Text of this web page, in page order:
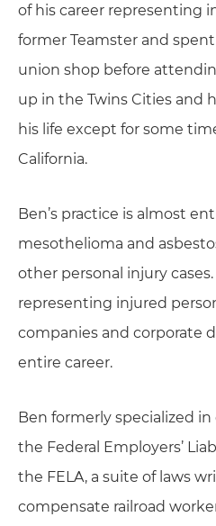
of his career representing
former Teamster and
union shop before
up in the Twins Cities and
his life except for some
California.
Ben’s practice is almost
mesothelioma and
other personal injury
representing injured
companies and corporate
entire career.
Ben formerly specialized
the Federal Employers’
the FELA, a suite of laws
compensate railroad